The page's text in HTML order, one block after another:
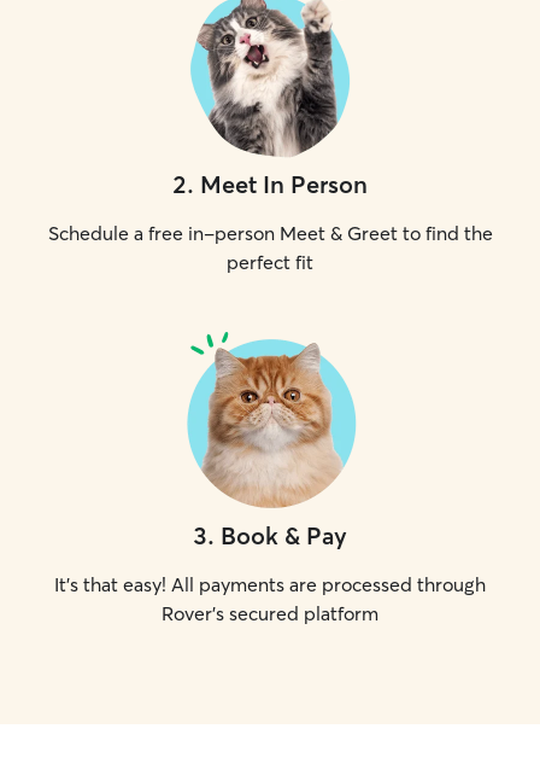
2. Meet In Person
Schedule a free in-person Meet & Greet to find the
perfect fit
3. Book & Pay
It's that easy! All payments are processed through
Rover's secured platform